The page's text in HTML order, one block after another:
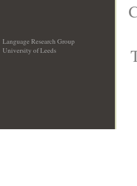
Language Research Group
University of Leeds